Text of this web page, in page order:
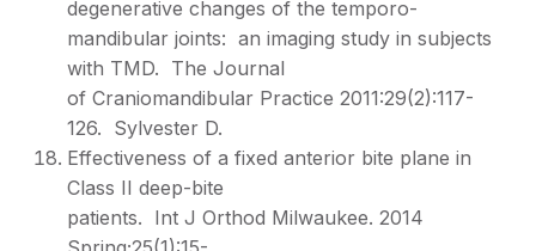
degenerative changes of the temporo-
mandibular joints: an imaging study in subjects
with TMD. The Journal
of Craniomandibular Practice 2011:29(2):117-
126. Sylvester D.
Effectiveness of a fixed anterior bite plane in
Class II deep-bite
patients. Int J Orthod Milwaukee. 2014